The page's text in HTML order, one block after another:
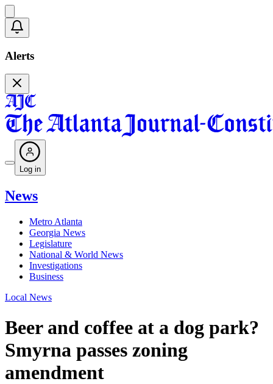
Alerts
Log in
News
Metro Atlanta
Georgia News
Legislature
National & World News
Investigations
Business
Local News
Beer and coffee at a dog park?
Smyrna passes zoning
amendment